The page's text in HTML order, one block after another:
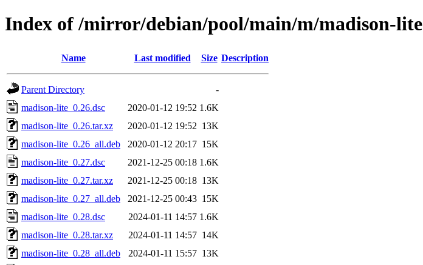
Index of /mirror/debian/pool/main/m/madison-lite
Name Last modified Size Description
Parent Directory
-
madison-lite_0.26.dsc
2020-01-12 19:52 1.6K
madison-lite_0.26.tar.xz
2020-01-12 19:52 13K
madison-lite_0.26_all.deb
2020-01-12 20:17 15K
madison-lite_0.27.dsc
2021-12-25 00:18 1.6K
madison-lite_0.27.tar.xz
2021-12-25 00:18 13K
madison-lite_0.27_all.deb
2021-12-25 00:43 15K
madison-lite_0.28.dsc
2024-01-11 14:57 1.6K
madison-lite_0.28.tar.xz
2024-01-11 14:57 14K
madison-lite_0.28_all.deb
2024-01-11 15:57 13K